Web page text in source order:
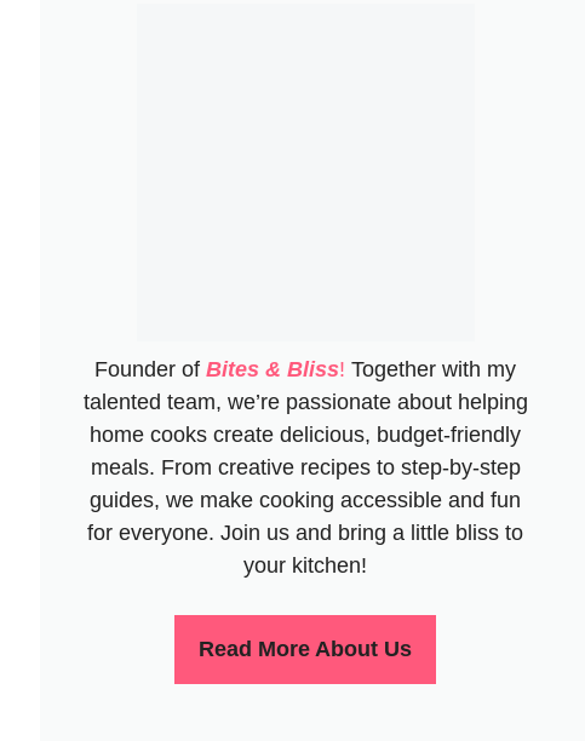
Founder of Bites & Bliss! Together with my
talented team, we’re passionate about helping
home cooks create delicious, budget-friendly
meals. From creative recipes to step-by-step
guides, we make cooking accessible and fun
for everyone. Join us and bring a little bliss to
your kitchen!
Read More About Us